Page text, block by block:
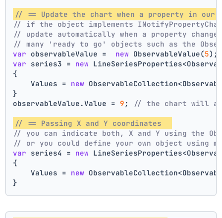
// == Update the chart when a property in
// if the object implements
// update automatically when a property
// many 'ready to go' objects such as the
var observableValue = new ObservableValue(5);
var series3 = new
{
    Values =
new
}
observableValue.Value = 9 ; // the chart will
// == Passing X and Y coordinates
// you can indicate both, X and Y using the
// or you could define your own object using
var series4 = new
{
    Values =
new
}